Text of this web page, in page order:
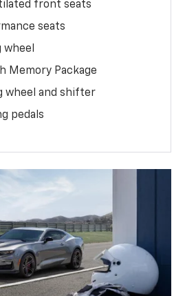
front seats
seats
Memory Package
wheel and shifter
pedals